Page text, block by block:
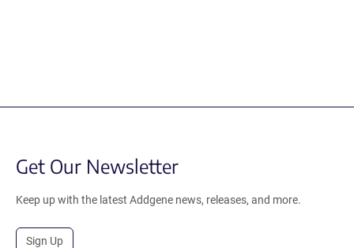
Get Our Newsletter
Keep up with the latest Addgene news, releases, and more.
Sign Up